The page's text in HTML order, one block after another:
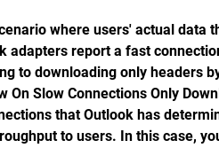
where users' actual data
adapters report a fast
to downloading only headers
On Slow Connections Only
that Outlook has
to users. In this case,